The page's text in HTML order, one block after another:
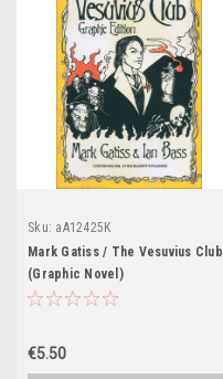
Sku: aA12425K
Mark Gatiss / The Vesuvius Club
(Graphic Novel)
€5.50